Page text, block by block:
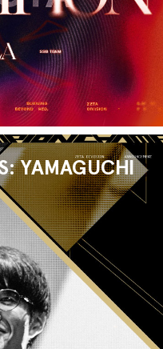
YAMAGUCHI